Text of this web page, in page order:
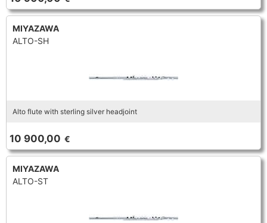
MIYAZAWA
ALTO-SH
Alto flute with sterling silver headjoint
10 900,00 €
MIYAZAWA
ALTO-ST